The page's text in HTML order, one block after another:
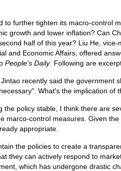
to further tighten its macro-control
growth and lower inflation? Can
half of this year? Liu He,
and Economic Affairs, offered
People's Daily. Following are
recently said the government
What's the implication of
the policy stable, I think there are
marco-control measures. Given
appropriate.
the policies to create a
they can actively respond to
which has undergone drastic